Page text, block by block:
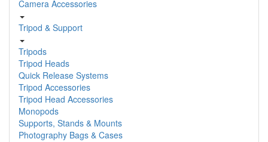
Camera Accessories
Tripod & Support
Tripods
Tripod Heads
Quick Release Systems
Tripod Accessories
Tripod Head Accessories
Monopods
Supports, Stands & Mounts
Photography Bags & Cases